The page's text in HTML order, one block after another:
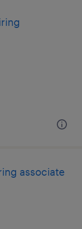
associate